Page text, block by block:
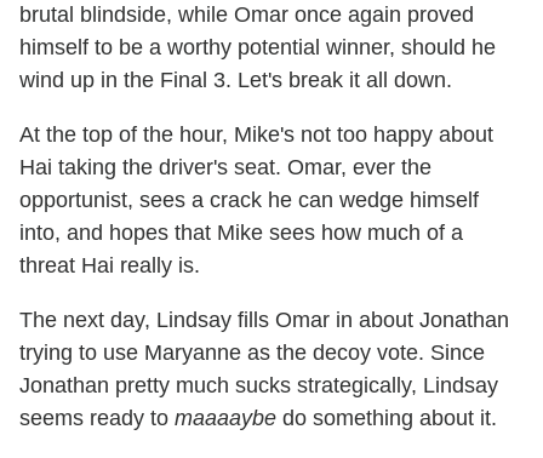
brutal blindside, while Omar once again proved
himself to be a worthy potential winner, should he
wind up in the Final 3. Let's break it all down.
At the top of the hour, Mike's not too happy about
Hai taking the driver's seat. Omar, ever the
opportunist, sees a crack he can wedge himself
into, and hopes that Mike sees how much of a
threat Hai really is.
The next day, Lindsay fills Omar in about Jonathan
trying to use Maryanne as the decoy vote. Since
Jonathan pretty much sucks strategically, Lindsay
seems ready to maaaaybe do something about it.